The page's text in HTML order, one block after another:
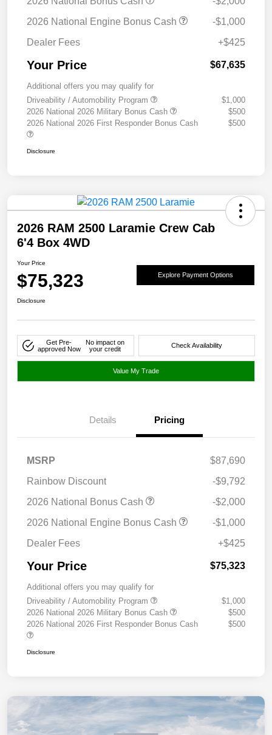
2026 National Engine Bonus Cash
-$1,000
Dealer Fees
+$425
Your Price $67,635
Additional offers you may qualify for
Driveability / Automobility Program
$1,000
2026 National 2026 Military Bonus Cash
$500
2026 National 2026 First Responder Bonus Cash
$500
Disclosure
2026 RAM 2500 Laramie Crew Cab
6'4 Box 4WD
Your Price
$75,323 Explore Payment Options
Disclosure
Get Pre-
approved Now
No impact on
your credit
Check Availability
Value My Trade
Details Pricing
MSRP
$87,690
Rainbow Discount
-$9,792
2026 National Bonus Cash
-$2,000
2026 National Engine Bonus Cash
-$1,000
Dealer Fees
+$425
Your Price $75,323
Additional offers you may qualify for
Driveability / Automobility Program
$1,000
2026 National 2026 Military Bonus Cash
$500
2026 National 2026 First Responder Bonus Cash
$500
Disclosure